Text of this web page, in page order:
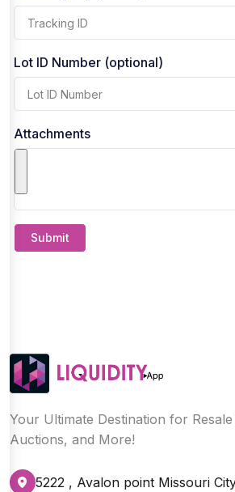
Lot ID Number (optional)
Attachments
Submit
Your Ultimate Destination for
Auctions, and More!
5222 , Avalon point Missouri